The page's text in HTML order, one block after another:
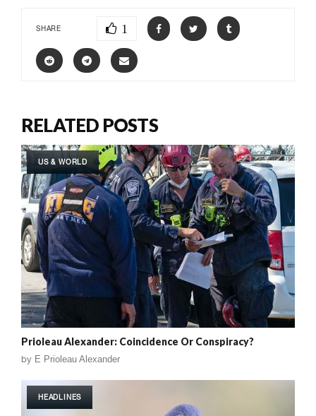
SHARE 1
RELATED POSTS
US & WORLD
Prioleau Alexander: Coincidence Or Conspiracy?
by E Prioleau Alexander
HEADLINES